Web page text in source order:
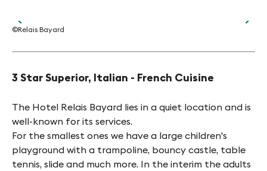
©Relais Bayard
3 Star Superior, Italian - French Cuisine
The Hotel Relais Bayard lies in a quiet location and is
well-known for its services.
For the smallest ones we have a large children's
playground with a trampoline, bouncy castle, table
tennis, slide and much more. In the interim the adults